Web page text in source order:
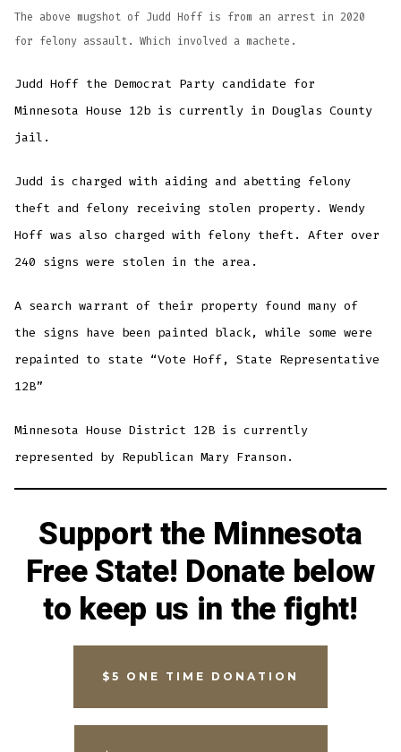
The above mugshot of Judd Hoff is from an arrest in 2020
for felony assault. Which involved a machete.
Judd Hoff the Democrat Party candidate for
Minnesota House 12b is currently in Douglas County
jail.
Judd is charged with aiding and abetting felony
theft and felony receiving stolen property. Wendy
Hoff was also charged with felony theft. After over
240 signs were stolen in the area.
A search warrant of their property found many of
the signs have been painted black, while some were
repainted to state “Vote Hoff, State Representative
12B”
Minnesota House District 12B is currently
represented by Republican Mary Franson.
Support the Minnesota
Free State! Donate below
to keep us in the fight!
$5 ONE TIME DONATION